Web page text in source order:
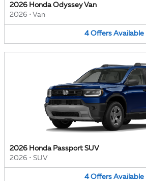
2026 Honda Odyssey Van
2026 • Van
4 Offers Available
2026 Honda Passport SUV
2026 • SUV
4 Offers Available